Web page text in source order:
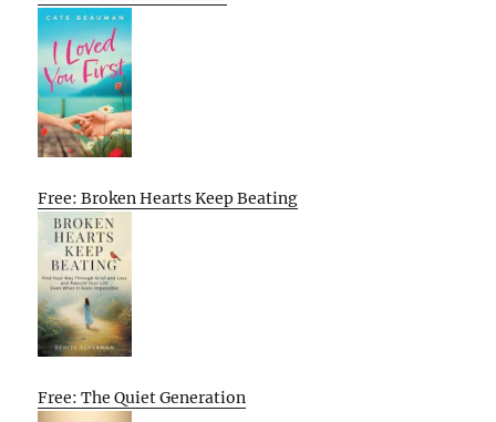
Free: Broken Hearts Keep Beating
Free: The Quiet Generation